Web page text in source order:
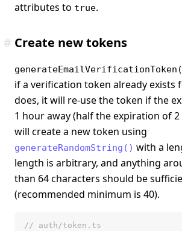
attributes to true.
Create new tokens
#
if a verification token already exists
does, it will re-use the token if the
1 hour away (half the expiration of
will create a new token using
generateRandomString() with a
length is arbitrary, and anything
than 64 characters should be
(recommended minimum is 40).
// auth/token.ts